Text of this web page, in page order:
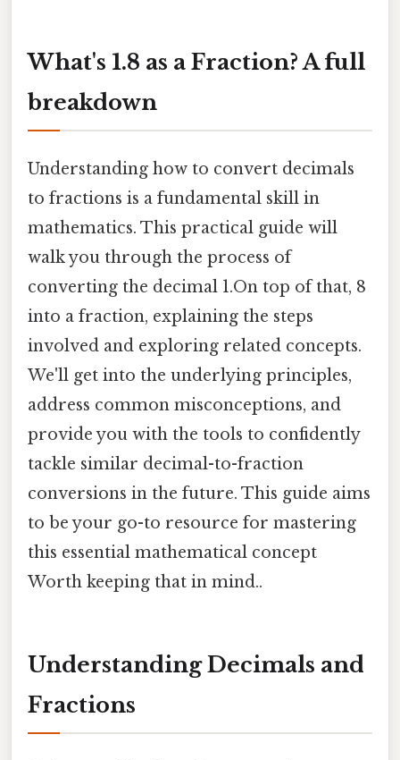
What's 1.8 as a Fraction? A full
breakdown
Understanding how to convert decimals
to fractions is a fundamental skill in
mathematics. This practical guide will
walk you through the process of
converting the decimal 1.On top of that, 8
into a fraction, explaining the steps
involved and exploring related concepts.
We'll get into the underlying principles,
address common misconceptions, and
provide you with the tools to confidently
tackle similar decimal-to-fraction
conversions in the future. This guide aims
to be your go-to resource for mastering
this essential mathematical concept
Worth keeping that in mind..
Understanding Decimals and
Fractions